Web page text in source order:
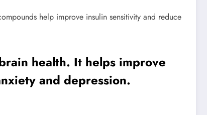
help improve insulin sensitivity and reduce
health. It helps improve
and depression.